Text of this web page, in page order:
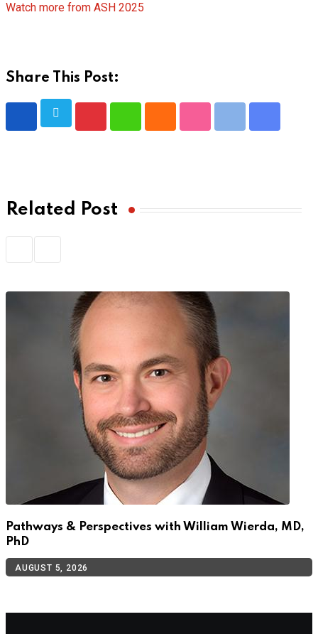
Watch more from ASH 2025
Share This Post:
PinterestWhatsappCloud StumbleUpon
Print
Share
Related Post
Pathways & Perspectives with William Wierda, MD,
PhD
AUGUST 5, 2026